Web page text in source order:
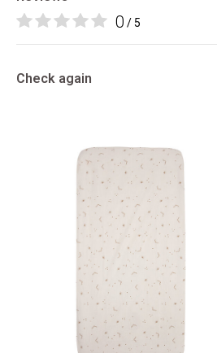
0 / 5
Check again